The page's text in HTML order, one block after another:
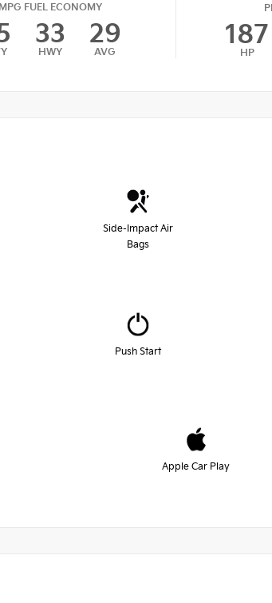
MPG FUEL ECONOMY
33
HWY
29
AVG
187
HP
Side-Impact Air
Bags
Push Start
Apple Car Play